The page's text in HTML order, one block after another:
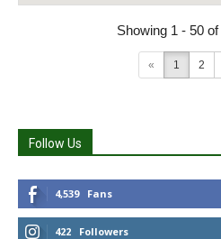
Showing 1 - 50
« 1 2
Follow Us
4,539 Fans
422 Followers